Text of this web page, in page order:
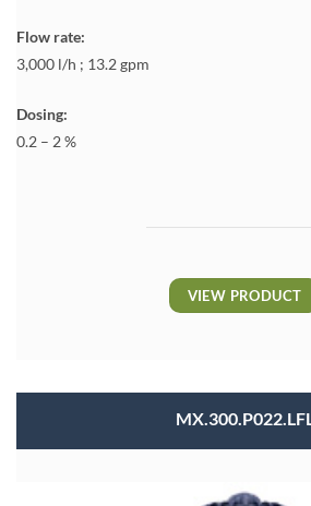
Flow rate:
3,000 l/h ; 13.2 gpm
Dosing:
0.2 – 2 %
VIEW PRODUCT
MX.300.P022.LFL